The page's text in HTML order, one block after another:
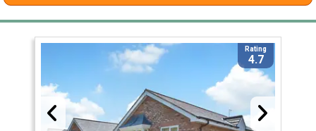
Rating
4.7